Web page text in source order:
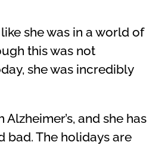
she was in a world of
this was not
she was incredibly
Alzheimer’s, and she has
bad. The holidays are